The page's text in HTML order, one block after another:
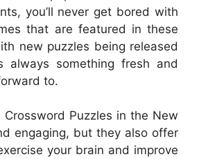
you’ll never get bored with
that are featured in these
new puzzles being released
always something fresh and
to.
Puzzles in the New
engaging, but they also offer
your brain and improve